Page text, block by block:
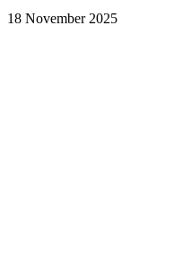
18 November 2025